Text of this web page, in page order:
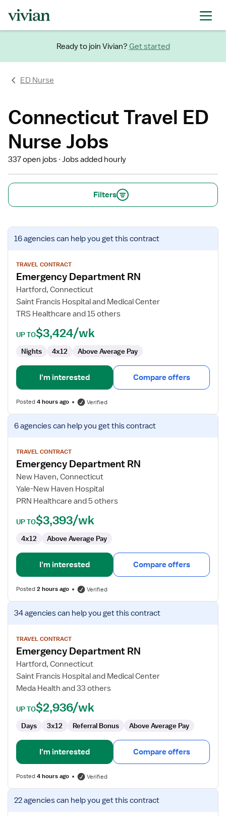
Ready to join Vivian? Get started
ED Nurse
Connecticut Travel ED
Nurse Jobs
337 open jobs Jobs added hourly
Filters
View
job
for
Emergency
Department
RN
16 agenciescan help you get this contract
TRAVEL CONTRACT
Emergency Department RN
Hartford, Connecticut
Saint Francis Hospital and Medical Center
TRS Healthcare and 15 others
UP TO$3,424/wk
Nights 4x12 Above Average Pay
I'm interested Compare offers
Posted4 hours ago Verified
View
job
for
Emergency
Department
RN
6 agenciescan help you get this contract
TRAVEL CONTRACT
Emergency Department RN
New Haven, Connecticut
Yale-New Haven Hospital
PRN Healthcare and 5 others
UP TO$3,393/wk
4x12 Above Average Pay
I'm interested Compare offers
Posted2 hours ago Verified
View
job
for
Emergency
Department
RN
34 agenciescan help you get this contract
TRAVEL CONTRACT
Emergency Department RN
Hartford, Connecticut
Saint Francis Hospital and Medical Center
Meda Health and 33 others
UP TO$2,936/wk
Days 3x12 Referral Bonus Above Average Pay
I'm interested Compare offers
Posted4 hours ago Verified
View
job
22 agenciescan help you get this contract